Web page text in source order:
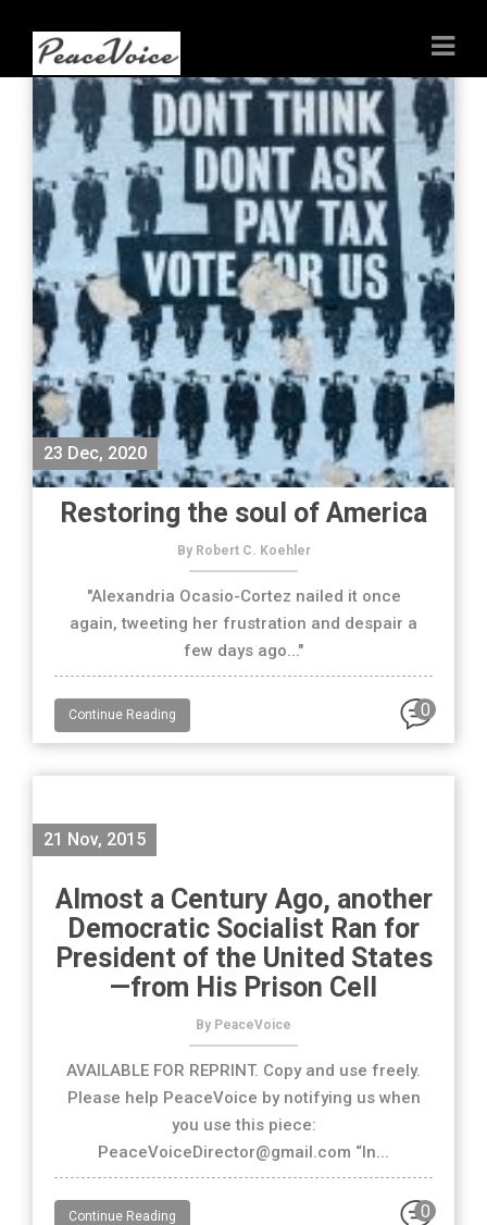
23 Dec, 2020
Restoring the soul of America
By Robert C. Koehler
"Alexandria Ocasio-Cortez nailed it once
again, tweeting her frustration and despair a
few days ago..."
Continue Reading 0
21 Nov, 2015
Almost a Century Ago, another
Democratic Socialist Ran for
President of the United States
—from His Prison Cell
By PeaceVoice
AVAILABLE FOR REPRINT. Copy and use freely.
Please help PeaceVoice by notifying us when
you use this piece:
PeaceVoiceDirector@gmail.com “In...
Continue Reading 0